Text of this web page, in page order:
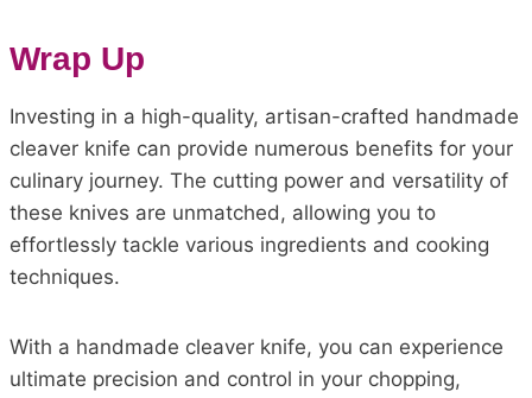
Wrap Up
Investing in a high-quality, artisan-crafted handmade
cleaver knife can provide numerous benefits for your
culinary journey. The cutting power and versatility of
these knives are unmatched, allowing you to
effortlessly tackle various ingredients and cooking
techniques.
With a handmade cleaver knife, you can experience
ultimate precision and control in your chopping,